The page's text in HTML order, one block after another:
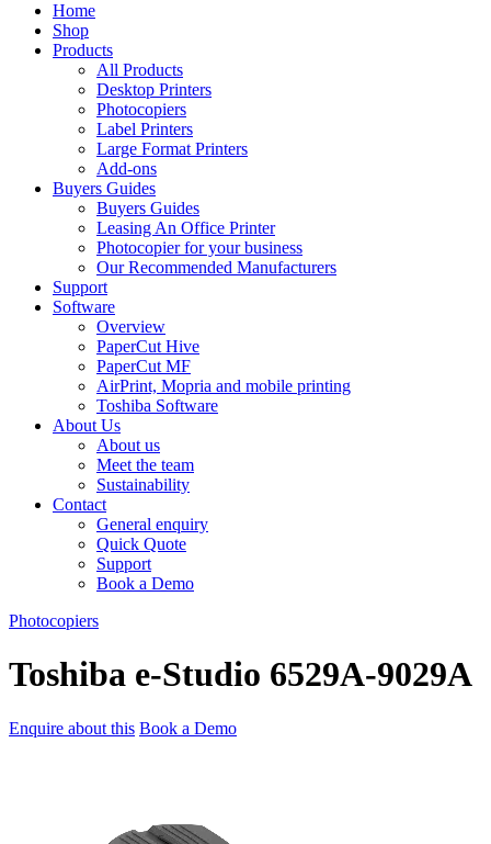
Home
Shop
Products
All Products
Desktop Printers
Photocopiers
Label Printers
Large Format Printers
Add-ons
Buyers Guides
Buyers Guides
Leasing An Office Printer
Photocopier for your business
Our Recommended Manufacturers
Support
Software
Overview
PaperCut Hive
PaperCut MF
AirPrint, Mopria and mobile printing
Toshiba Software
About Us
About us
Meet the team
Sustainability
Contact
General enquiry
Quick Quote
Support
Book a Demo
Photocopiers
Toshiba e-Studio 6529A-9029A
Enquire about this Book a Demo